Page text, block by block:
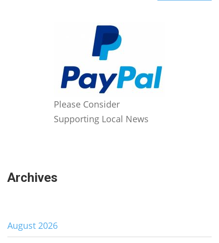
Please Consider
Supporting Local News
Archives
August 2026